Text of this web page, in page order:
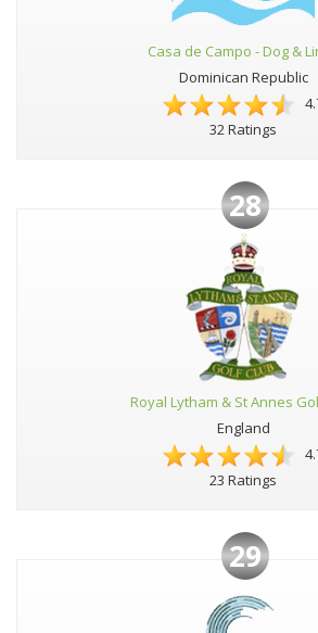
Casa de Campo - Dog &
Dominican Republic
32 Ratings
28
Royal Lytham & St Annes
England
23 Ratings
29